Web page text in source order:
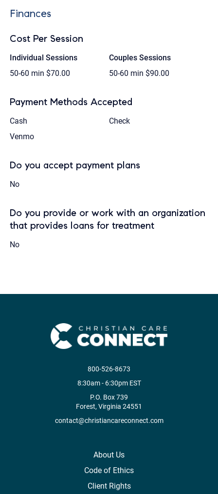
Finances
Cost Per Session
Individual Sessions
50-60 min $70.00
Couples Sessions
50-60 min $90.00
Payment Methods Accepted
Cash
Check
Venmo
Do you accept payment plans
No
Do you provide or work with an organization
that provides loans for treatment
No
800-526-8673
8:30am - 6:30pm EST
P.O. Box 739
Forest, Virginia 24551
contact@christiancareconnect.com
About Us
Code of Ethics
Client Rights